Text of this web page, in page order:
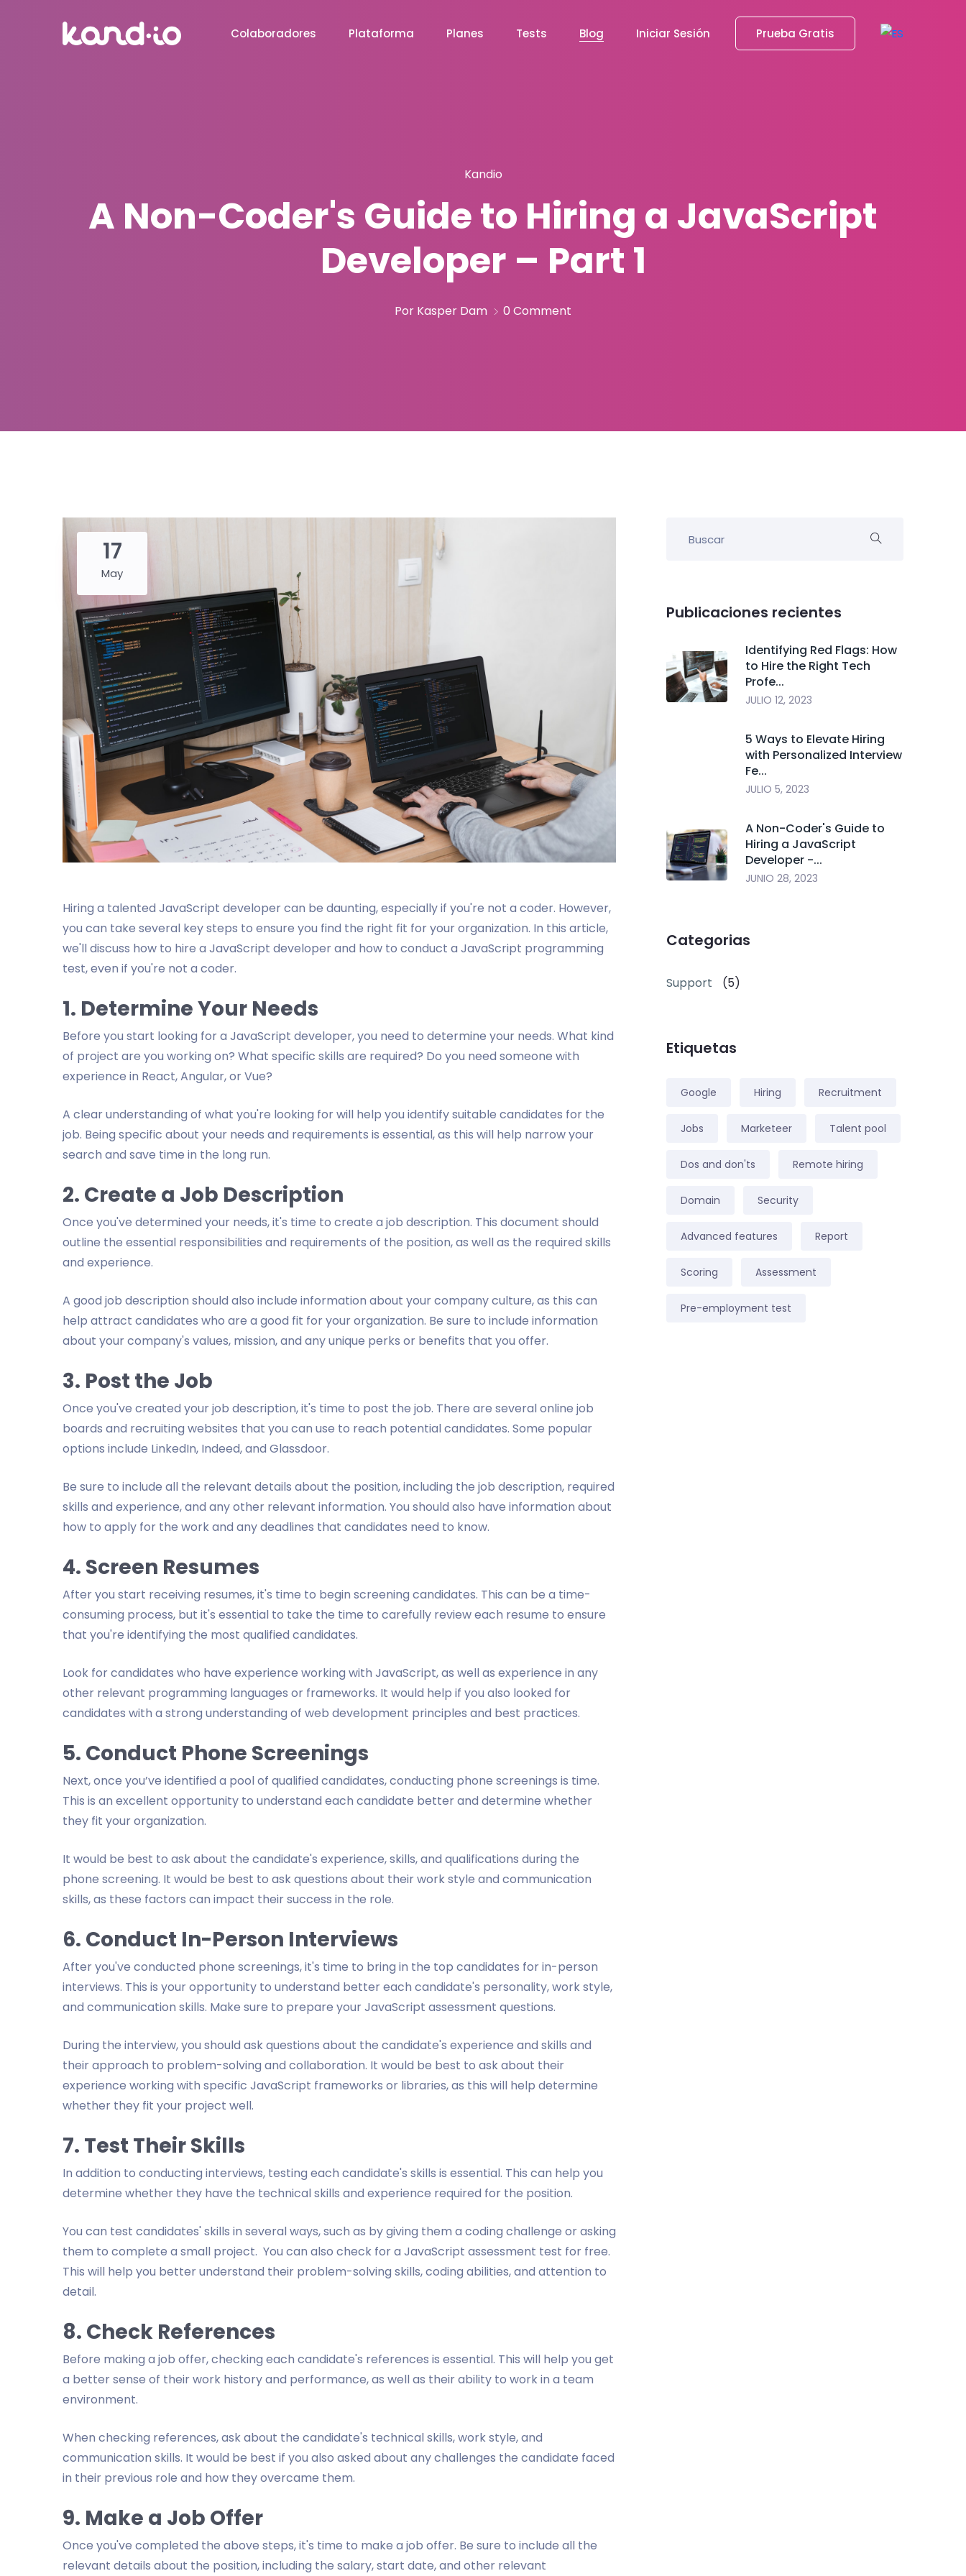
Colaboradores Plataforma Planes Tests Blog Iniciar Sesión Prueba Gratis
Kandio
A Non-Coder's Guide to Hiring a JavaScript
Developer – Part 1
Por Kasper Dam 0 Comment
17
May
Hiring a talented JavaScript developer can be daunting, especially if you're not a coder. However,
you can take several key steps to ensure you find the right fit for your organization. In this article,
we'll discuss how to hire a JavaScript developer and how to conduct a JavaScript programming
test, even if you're not a coder.
1. Determine Your Needs
Before you start looking for a JavaScript developer, you need to determine your needs. What kind
of project are you working on? What specific skills are required? Do you need someone with
experience in React, Angular, or Vue?
A clear understanding of what you're looking for will help you identify suitable candidates for the
job. Being specific about your needs and requirements is essential, as this will help narrow your
search and save time in the long run.
2. Create a Job Description
Once you've determined your needs, it's time to create a job description. This document should
outline the essential responsibilities and requirements of the position, as well as the required skills
and experience.
A good job description should also include information about your company culture, as this can
help attract candidates who are a good fit for your organization. Be sure to include information
about your company's values, mission, and any unique perks or benefits that you offer.
3. Post the Job
Once you've created your job description, it's time to post the job. There are several online job
boards and recruiting websites that you can use to reach potential candidates. Some popular
options include LinkedIn, Indeed, and Glassdoor.
Be sure to include all the relevant details about the position, including the job description, required
skills and experience, and any other relevant information. You should also have information about
how to apply for the work and any deadlines that candidates need to know.
4. Screen Resumes
After you start receiving resumes, it's time to begin screening candidates. This can be a time-
consuming process, but it's essential to take the time to carefully review each resume to ensure
that you're identifying the most qualified candidates.
Look for candidates who have experience working with JavaScript, as well as experience in any
other relevant programming languages or frameworks. It would help if you also looked for
candidates with a strong understanding of web development principles and best practices.
5. Conduct Phone Screenings
Next, once you’ve identified a pool of qualified candidates, conducting phone screenings is time.
This is an excellent opportunity to understand each candidate better and determine whether
they fit your organization.
It would be best to ask about the candidate's experience, skills, and qualifications during the
phone screening. It would be best to ask questions about their work style and communication
skills, as these factors can impact their success in the role.
6. Conduct In-Person Interviews
After you've conducted phone screenings, it's time to bring in the top candidates for in-person
interviews. This is your opportunity to understand better each candidate's personality, work style,
and communication skills. Make sure to prepare your JavaScript assessment questions.
During the interview, you should ask questions about the candidate's experience and skills and
their approach to problem-solving and collaboration. It would be best to ask about their
experience working with specific JavaScript frameworks or libraries, as this will help determine
whether they fit your project well.
7. Test Their Skills
In addition to conducting interviews, testing each candidate's skills is essential. This can help you
determine whether they have the technical skills and experience required for the position.
You can test candidates' skills in several ways, such as by giving them a coding challenge or asking
them to complete a small project. You can also check for a JavaScript assessment test for free.
This will help you better understand their problem-solving skills, coding abilities, and attention to
detail.
8. Check References
Before making a job offer, checking each candidate's references is essential. This will help you get
a better sense of their work history and performance, as well as their ability to work in a team
environment.
When checking references, ask about the candidate's technical skills, work style, and
communication skills. It would be best if you also asked about any challenges the candidate faced
in their previous role and how they overcame them.
9. Make a Job Offer
Once you've completed the above steps, it's time to make a job offer. Be sure to include all the
relevant details about the position, including the salary, start date, and other relevant
Publicaciones recientes
Identifying Red Flags: How
to Hire the Right Tech
Profe...
JULIO 12, 2023
5 Ways to Elevate Hiring
with Personalized Interview
Fe...
JULIO 5, 2023
A Non-Coder's Guide to
Hiring a JavaScript
Developer -...
JUNIO 28, 2023
Categorias
Support (5)
Etiquetas
Google Hiring Recruitment
Jobs Marketeer Talent pool
Dos and don'ts Remote hiring
Domain Security
Advanced features Report
Scoring Assessment
Pre-employment test